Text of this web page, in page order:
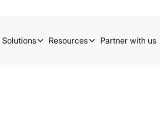
Solutions Resources Partner with us